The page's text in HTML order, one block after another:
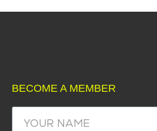
BECOME A MEMBER
YOUR NAME